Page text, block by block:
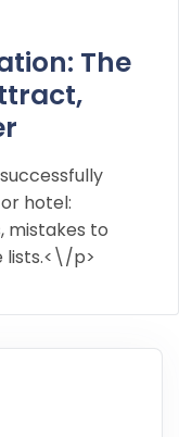
The
hotel:
mistakes to
lists.<\/p>